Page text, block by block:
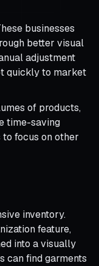
businesses
better visual
adjustment
quickly to market
of products,
time-saving
focus on other
inventory.
feature,
into a visually
can find garments